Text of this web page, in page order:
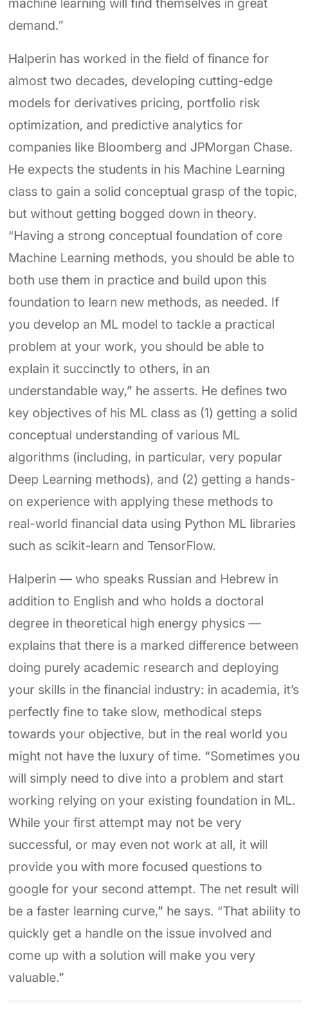
machine learning will find themselves in great
demand.”
Halperin has worked in the field of finance for
almost two decades, developing cutting-edge
models for derivatives pricing, portfolio risk
optimization, and predictive analytics for
companies like Bloomberg and JPMorgan Chase.
He expects the students in his Machine Learning
class to gain a solid conceptual grasp of the topic,
but without getting bogged down in theory.
“Having a strong conceptual foundation of core
Machine Learning methods, you should be able to
both use them in practice and build upon this
foundation to learn new methods, as needed. If
you develop an ML model to tackle a practical
problem at your work, you should be able to
explain it succinctly to others, in an
understandable way,” he asserts. He defines two
key objectives of his ML class as (1) getting a solid
conceptual understanding of various ML
algorithms (including, in particular, very popular
Deep Learning methods), and (2) getting a hands-
on experience with applying these methods to
real-world financial data using Python ML libraries
such as scikit-learn and TensorFlow.
Halperin — who speaks Russian and Hebrew in
addition to English and who holds a doctoral
degree in theoretical high energy physics —
explains that there is a marked difference between
doing purely academic research and deploying
your skills in the financial industry: in academia, it’s
perfectly fine to take slow, methodical steps
towards your objective, but in the real world you
might not have the luxury of time. “Sometimes you
will simply need to dive into a problem and start
working relying on your existing foundation in ML.
While your first attempt may not be very
successful, or may even not work at all, it will
provide you with more focused questions to
google for your second attempt. The net result will
be a faster learning curve,” he says. “That ability to
quickly get a handle on the issue involved and
come up with a solution will make you very
valuable.”